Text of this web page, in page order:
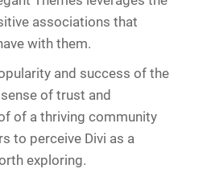
associations that
with them.
and success of the
of trust and
of a thriving community
to perceive Divi as a
exploring.